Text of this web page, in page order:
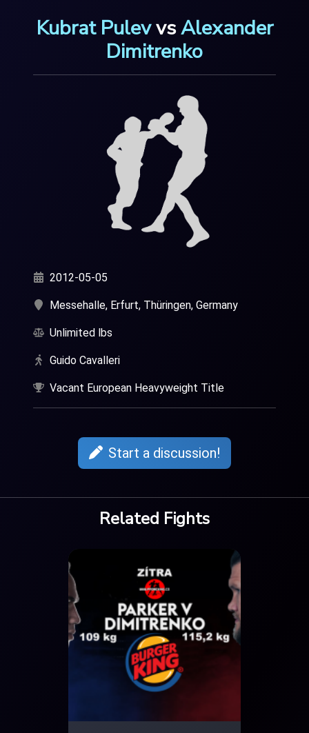
Kubrat PulevvsAlexander
Dimitrenko
2012-05-05
Messehalle, Erfurt, Thüringen, Germany
Unlimited lbs
Guido Cavalleri
Vacant European Heavyweight Title
Start a discussion!
Related Fights